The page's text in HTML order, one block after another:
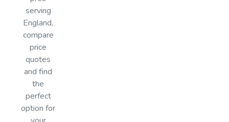
serving
England,
compare
price
quotes
and find
the
perfect
option for